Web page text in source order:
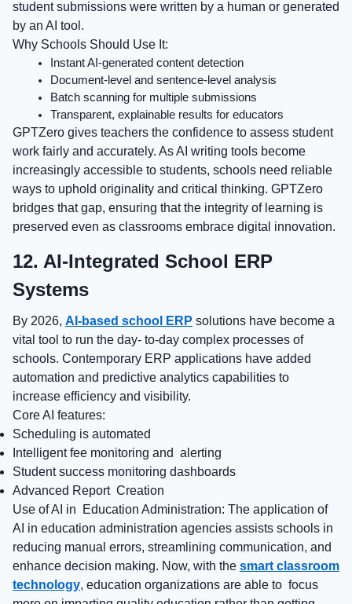
student submissions were written by a human or generated
by an AI tool.
Why Schools Should Use It:
Instant AI-generated content detection
Document-level and sentence-level analysis
Batch scanning for multiple submissions
Transparent, explainable results for educators
GPTZero gives teachers the confidence to assess student
work fairly and accurately. As AI writing tools become
increasingly accessible to students, schools need reliable
ways to uphold originality and critical thinking. GPTZero
bridges that gap, ensuring that the integrity of learning is
preserved even as classrooms embrace digital innovation.
12. AI-Integrated School ERP
Systems
By 2026, AI-based school ERP solutions have become a
vital tool to run the day- to-day complex processes of
schools. Contemporary ERP applications have added
automation and predictive analytics capabilities to
increase efficiency and visibility.
Core AI features:
Scheduling is automated
Intelligent fee monitoring and alerting
Student success monitoring dashboards
Advanced Report Creation
Use of AI in Education Administration: The application of
AI in education administration agencies assists schools in
reducing manual errors, streamlining communication, and
enhance decision making. Now, with the smart classroom
technology, education organizations are able to focus